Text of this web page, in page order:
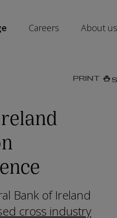
Careers About us
PRINT
Bank of Ireland
cross industry